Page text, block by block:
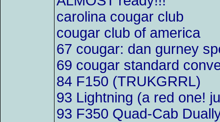
carolina cougar club
cougar club of america
67 cougar: dan gurney
69 cougar standard
84 F150 (TRUKGRRL)
93 Lightning (a red one!
93 F350 Quad-Cab